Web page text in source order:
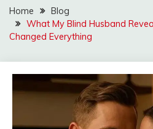
Home
Blog
What My Blind Husband
Changed Everything